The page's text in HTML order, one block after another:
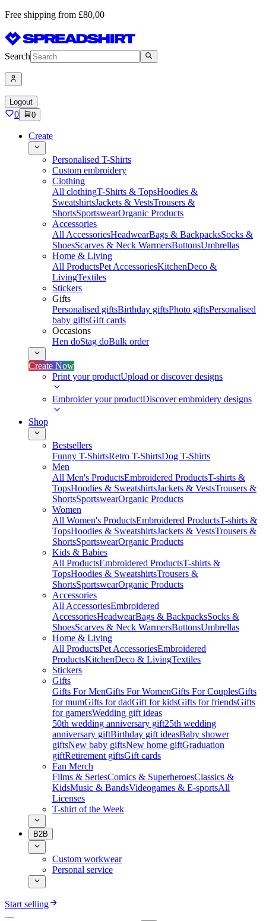
Free shipping from £80,00
Search
Logout
0 0
Create
Personalised T-Shirts
Custom embroidery
Clothing
All clothingT-Shirts & TopsHoodies &
SweatshirtsJackets & VestsTrousers &
ShortsSportswearOrganic Products
Accessories
All AccessoriesHeadwearBags & BackpacksSocks &
ShoesScarves & Neck WarmersButtonsUmbrellas
Home & Living
All ProductsPet AccessoriesKitchenDeco &
LivingTextiles
Stickers
Gifts
Personalised giftsBirthday giftsPhoto giftsPersonalised
baby giftsGift cards
Occasions
Hen doStag doBulk order
Create Now
Print your productUpload or discover designs
Embroider your productDiscover embroidery designs
Shop
Bestsellers
Funny T-ShirtsRetro T-ShirtsDog T-Shirts
Men
All Men's ProductsEmbroidered ProductsT-shirts &
TopsHoodies & SweatshirtsJackets & VestsTrousers &
ShortsSportswearOrganic Products
Women
All Women's ProductsEmbroidered ProductsT-shirts &
TopsHoodies & SweatshirtsJackets & VestsTrousers &
ShortsSportswearOrganic Products
Kids & Babies
All ProductsEmbroidered ProductsT-shirts &
TopsHoodies & SweatshirtsTrousers &
ShortsSportswearOrganic Products
Accessories
All AccessoriesEmbroidered
AccessoriesHeadwearBags & BackpacksSocks &
ShoesScarves & Neck WarmersButtonsUmbrellas
Home & Living
All ProductsPet AccessoriesEmbroidered
ProductsKitchenDeco & LivingTextiles
Stickers
Gifts
Gifts For MenGifts For WomenGifts For CouplesGifts
for mumGifts for dadGift for kidsGifts for friendsGifts
for gamersWedding gift ideas
50th wedding anniversary gift25th wedding
anniversary giftBirthday gift ideasBaby shower
giftsNew baby giftsNew home giftGraduation
giftRetirement giftsGift cards
Fan Merch
Films & SeriesComics & SuperheroesClassics &
KidsMusic & BandsVideogames & E-sportsAll
Licenses
T-shirt of the Week
B2B
Custom workwear
Personal service
Start selling